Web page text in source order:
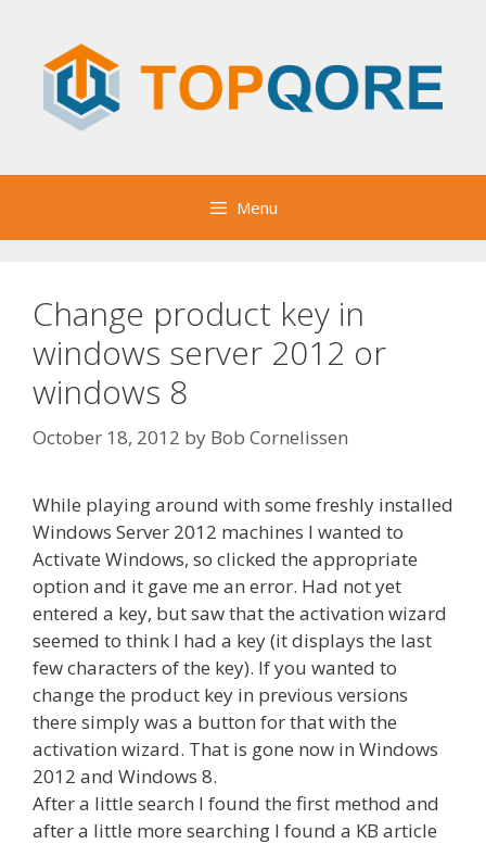
content
Menu
Change product key in
windows server 2012 or
windows 8
October 18, 2012 by Bob Cornelissen
While playing around with some freshly installed
Windows Server 2012 machines I wanted to
Activate Windows, so clicked the appropriate
option and it gave me an error. Had not yet
entered a key, but saw that the activation wizard
seemed to think I had a key (it displays the last
few characters of the key). If you wanted to
change the product key in previous versions
there simply was a button for that with the
activation wizard. That is gone now in Windows
2012 and Windows 8.
After a little search I found the first method and
after a little more searching I found a KB article